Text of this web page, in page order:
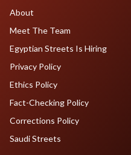
About
Meet The Team
Egyptian Streets Is Hiring
Privacy Policy
Ethics Policy
Fact-Checking Policy
Corrections Policy
Saudi Streets